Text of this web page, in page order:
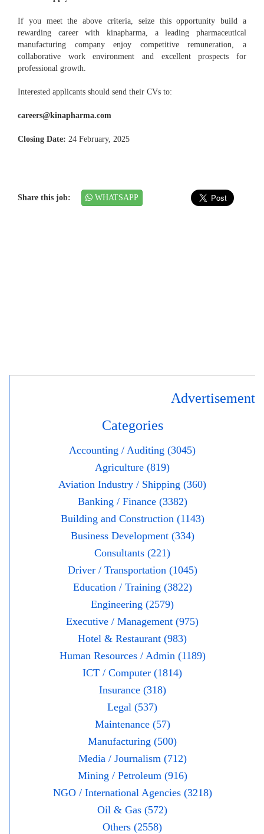
If you meet the above criteria, seize this opportunity build a
rewarding career with kinapharma, a leading pharmaceutical
manufacturing company enjoy competitive remuneration, a
collaborative work environment and excellent prospects for
professional growth.
Interested applicants should send their CVs to:
careers@kinapharma.com
Closing Date: 24 February, 2025
Share this job: WHATSAPP
Advertisement
Categories
Accounting / Auditing (3045)
Agriculture (819)
Aviation Industry / Shipping (360)
Banking / Finance (3382)
Building and Construction (1143)
Business Development (334)
Consultants (221)
Driver / Transportation (1045)
Education / Training (3822)
Engineering (2579)
Executive / Management (975)
Hotel & Restaurant (983)
Human Resources / Admin (1189)
ICT / Computer (1814)
Insurance (318)
Legal (537)
Maintenance (57)
Manufacturing (500)
Media / Journalism (712)
Mining / Petroleum (916)
NGO / International Agencies (3218)
Oil & Gas (572)
Others (2558)